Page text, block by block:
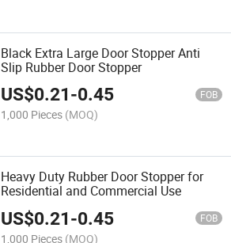
Black Extra Large Door Stopper Anti
Slip Rubber Door Stopper
US$0.21-0.45 FOB
1,000 Pieces (MOQ)
Heavy Duty Rubber Door Stopper for
Residential and Commercial Use
US$0.21-0.45 FOB
1,000 Pieces (MOQ)